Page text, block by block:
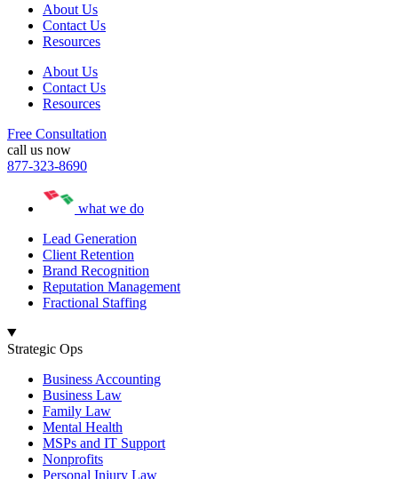
About Us
Contact Us
Resources
About Us
Contact Us
Resources
Free Consultation
call us now
877-323-8690
what we do
Lead Generation
Client Retention
Brand Recognition
Reputation Management
Fractional Staffing
Strategic Ops
Business Accounting
Business Law
Family Law
Mental Health
MSPs and IT Support
Nonprofits
Personal Injury Law